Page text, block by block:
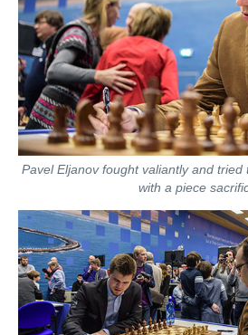
Pavel Eljanov fought valiantly and
with a piece